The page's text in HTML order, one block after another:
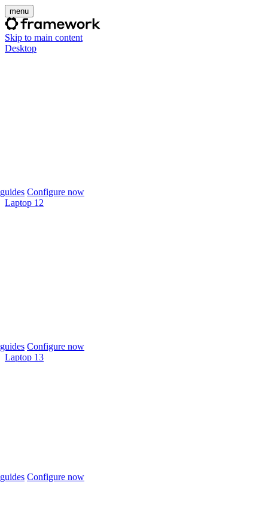
menu
Skip to main content
Desktop
Configure now
Laptop 12
Configure now
Laptop 13
Configure now